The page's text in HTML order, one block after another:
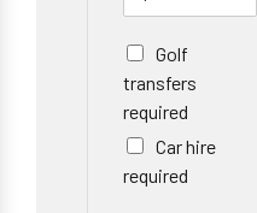
Golf
transfers
required
Car hire
required